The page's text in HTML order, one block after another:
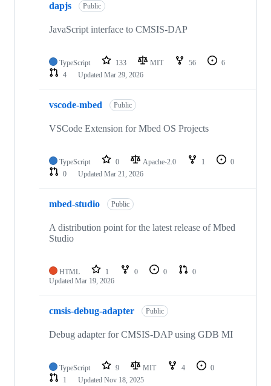
dapjs Public
JavaScript interface to CMSIS-DAP
TypeScript 133 MIT 56
6
4
Updated Mar 29, 2026
vscode-mbed Public
VSCode Extension for Mbed OS Projects
TypeScript 0 Apache-2.0 1
0
0
Updated Mar 21, 2026
mbed-studio Public
A distribution point for the latest release of Mbed
Studio
HTML 1 0 0
0
Updated Mar 19, 2026
cmsis-debug-adapter Public
Debug adapter for CMSIS-DAP using GDB MI
TypeScript 9 MIT 4
0
1
Updated Nov 18, 2025